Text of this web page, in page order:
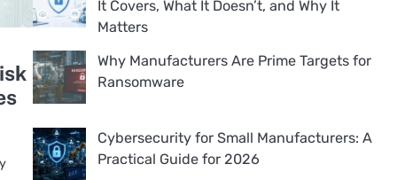
It Covers, What It Doesn’t, and Why It
Matters
Why Manufacturers Are Prime Targets for
Ransomware
Cybersecurity for Small Manufacturers: A
Practical Guide for 2026